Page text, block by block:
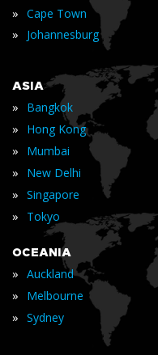
» Cape Town
» Johannesburg
ASIA
» Bangkok
» Hong Kong
» Mumbai
» New Delhi
» Singapore
» Tokyo
OCEANIA
» Auckland
» Melbourne
» Sydney